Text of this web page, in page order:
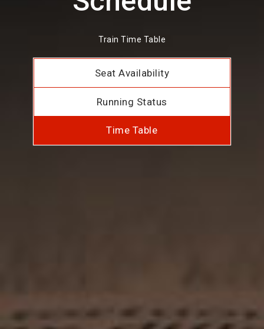
Train Time Table
Seat Availability
Running Status
Time Table